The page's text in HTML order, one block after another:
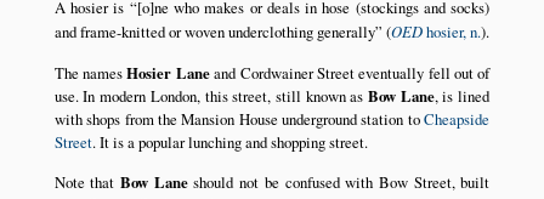
A hosier is [o]ne who makes or deals in hose (stockings and socks)
and frame-knitted or woven underclothing generally (OEDhosier, n.).
The namesHosier Laneand Cordwainer Street eventually fell out of
use. In modern London, this street, still known asBow Lane, is lined
with shops from the Mansion House underground station toCheapside
Street. It is a popular lunching and shopping street.
Note thatBow Laneshould not be confused with Bow Street, built